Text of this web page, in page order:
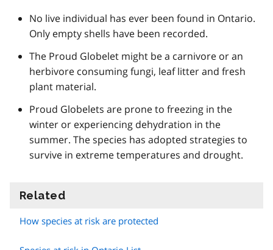
No live individual has ever been found in Ontario.
Only empty shells have been recorded.
The Proud Globelet might be a carnivore or an
herbivore consuming fungi, leaf litter and fresh
plant material.
Proud Globelets are prone to freezing in the
winter or experiencing dehydration in the
summer. The species has adopted strategies to
survive in extreme temperatures and drought.
Related
How species at risk are protected